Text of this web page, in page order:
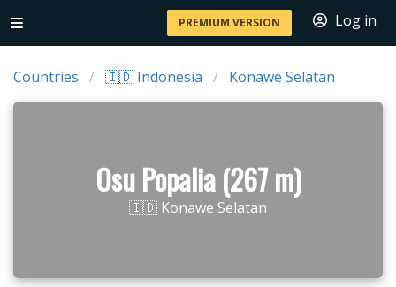
PREMIUM VERSION Log in
Countries 🇮🇩 Indonesia Konawe Selatan
Osu Popalia (267 m)
🇮🇩 Konawe Selatan